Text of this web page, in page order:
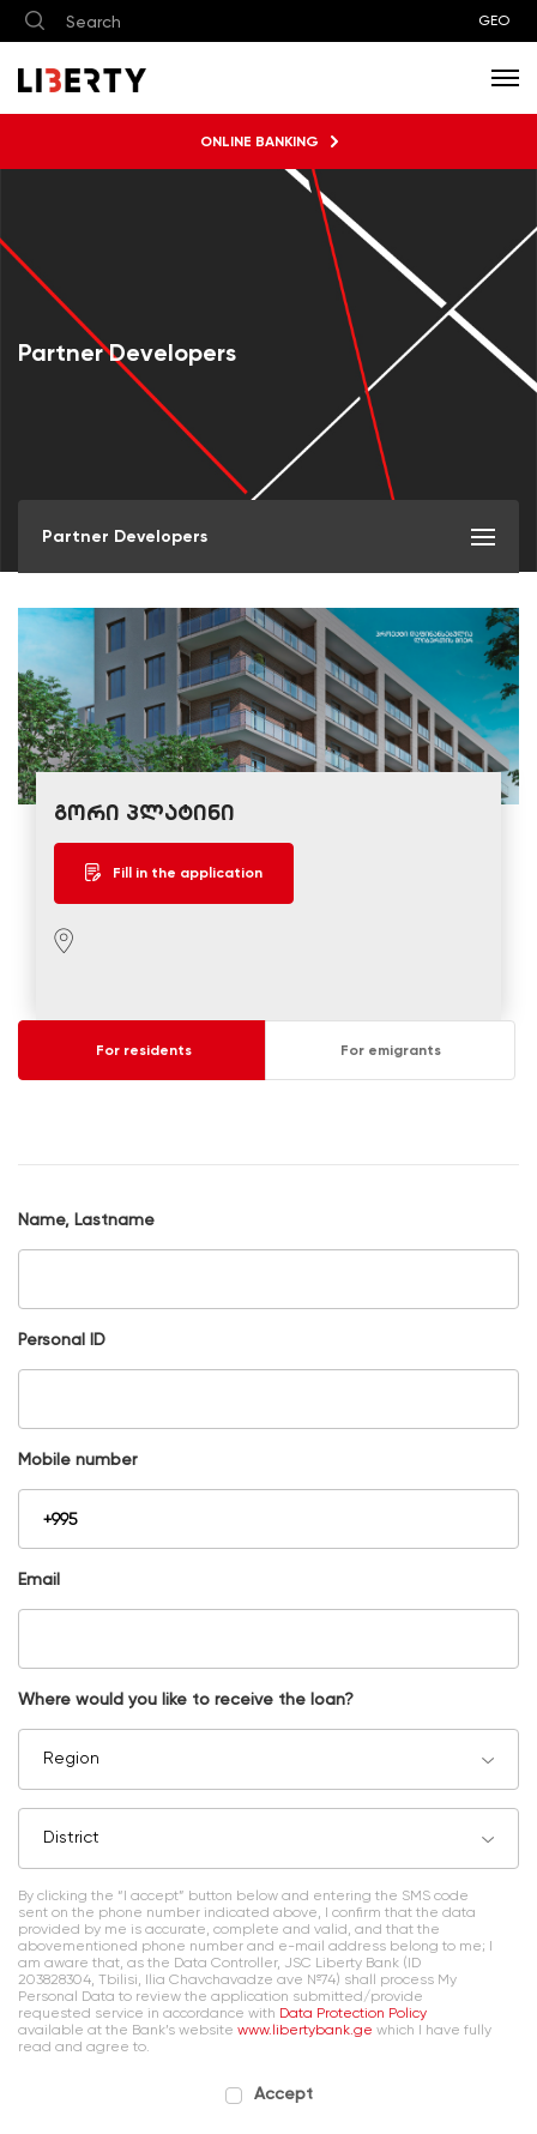
GEO
ONLINE BANKING
Partner Developers
Partner Developers
გორი პლატინი
Fill in the application
For residents For emigrants
Name, Lastname
Personal ID
Mobile number
Email
Where would you like to receive the loan?
Region
District
By clicking the “I accept” button below and entering the SMS code
sent on the phone number indicated above, I confirm that the data
provided by me is accurate, complete and valid, and that the
abovementioned phone number and e-mail address belong to me; I
am aware that, as the Data Controller, JSC Liberty Bank (ID
203828304, Tbilisi, Ilia Chavchavadze ave №74) shall process My
Personal Data to review the application submitted/provide
requested service in accordance with Data Protection Policy
available at the Bank’s website www.libertybank.ge which I have fully
read and agree to.
Accept